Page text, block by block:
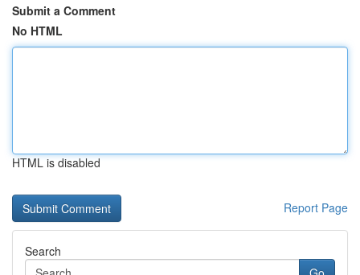
Submit a Comment
No HTML
HTML is disabled
Report Page
Search